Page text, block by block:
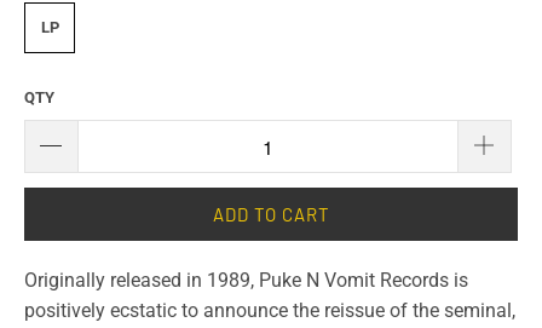
LP
QTY
ADD TO CART
Originally released in 1989, Puke N Vomit Records is
positively ecstatic to announce the reissue of the seminal,